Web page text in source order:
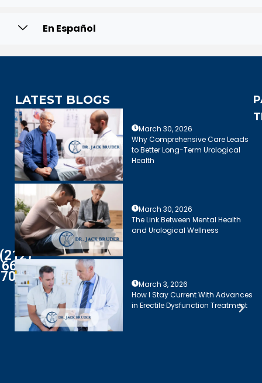
En Español
(212)
661-
7003
LATEST BLOGS
March 30, 2026
Why Comprehensive Care Leads
to Better Long-Term Urological
Health
March 30, 2026
The Link Between Mental Health
and Urological Wellness
March 3, 2026
How I Stay Current With Advances
in Erectile Dysfunction Treatment